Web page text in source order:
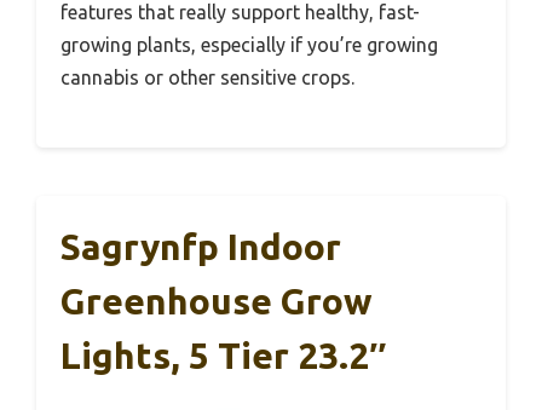
features that really support healthy, fast-
growing plants, especially if you’re growing
cannabis or other sensitive crops.
Sagrynfp Indoor
Greenhouse Grow
Lights, 5 Tier 23.2″